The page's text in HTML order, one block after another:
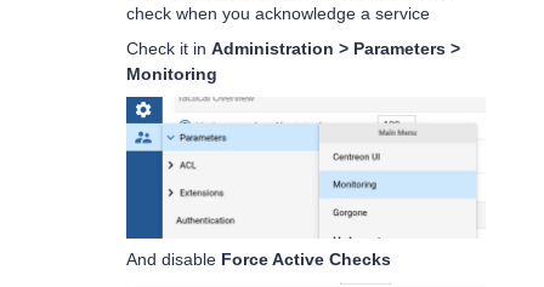
check when you acknowledge a service
Check it in Administration > Parameters >
Monitoring
And disable Force Active Checks